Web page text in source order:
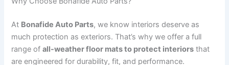
At Bonafide Auto Parts, we know interiors deserve as
much protection as exteriors. That’s why we offer a full
range ofall-weather floor mats to protect interiors that
are engineered for durability, fit, and performance.